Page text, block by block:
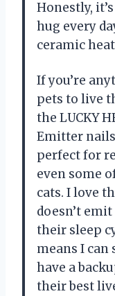
Honestly,
hug every
ceramic
If you’re
pets to live
the LUCKY
Emitter
perfect for
even some
cats. I love
doesn’t
their sleep
means I
have a
their best